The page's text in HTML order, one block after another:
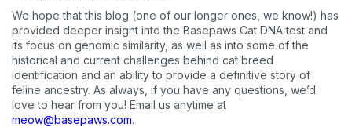
We hope that this blog (one of our longer ones, we know!) has
provided deeper insight into the Basepaws Cat DNA test and
its focus on genomic similarity, as well as into some of the
historical and current challenges behind cat breed
identification and an ability to provide a definitive story of
feline ancestry. As always, if you have any questions, we’d
love to hear from you! Email us anytime at
meow@basepaws.com.